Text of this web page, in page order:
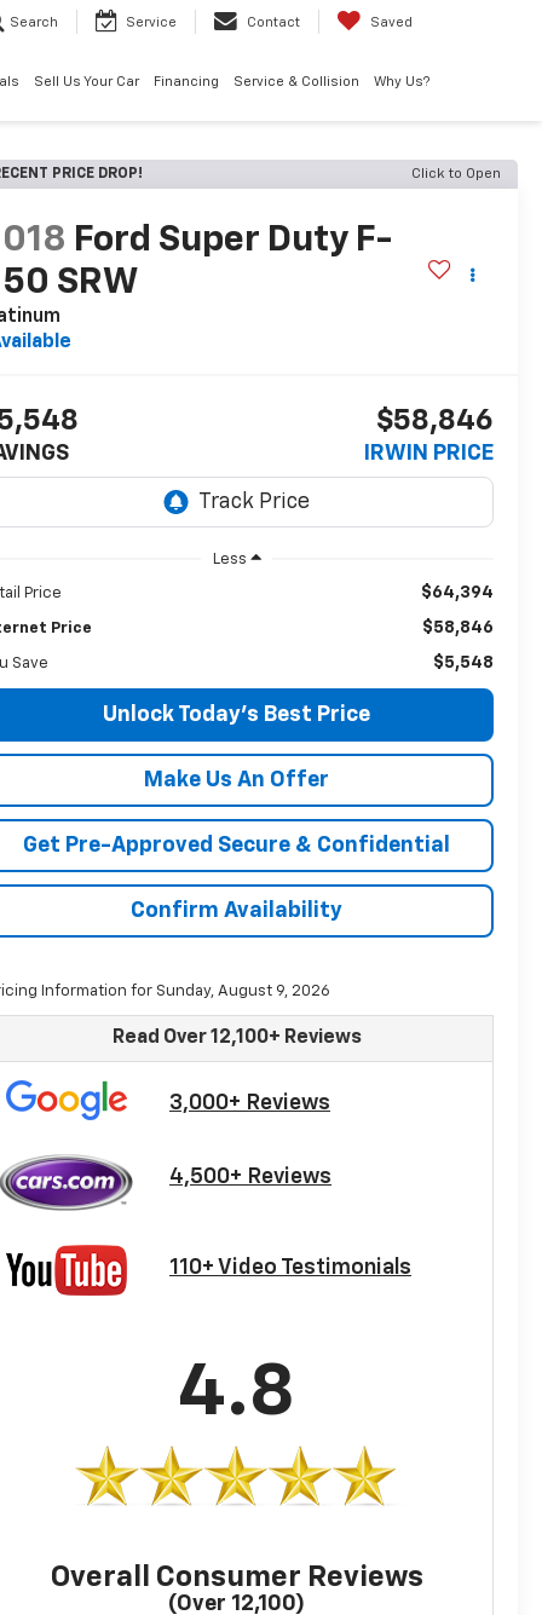
Search Service Contact Saved
Sell Us Your Car Financing Service & Collision Why Us?
PRICE DROP! Click to Open
Ford Super Duty F-
SRW
$58,846
IRWIN PRICE
Less
Price $64,394
Price $58,846
Save $5,548
Unlock Today's Best Price
Make Us An Offer
Get Pre-Approved Secure & Confidential
Confirm Availability
Information for Sunday, August 9, 2026
Read Over 12,100+ Reviews
3,000+ Reviews
4,500+ Reviews
110+ Video Testimonials
4.8
Overall Consumer Reviews
(Over 12,100)